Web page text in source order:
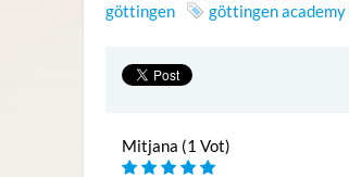
göttingen
göttingen
Mitjana (1 Vot)